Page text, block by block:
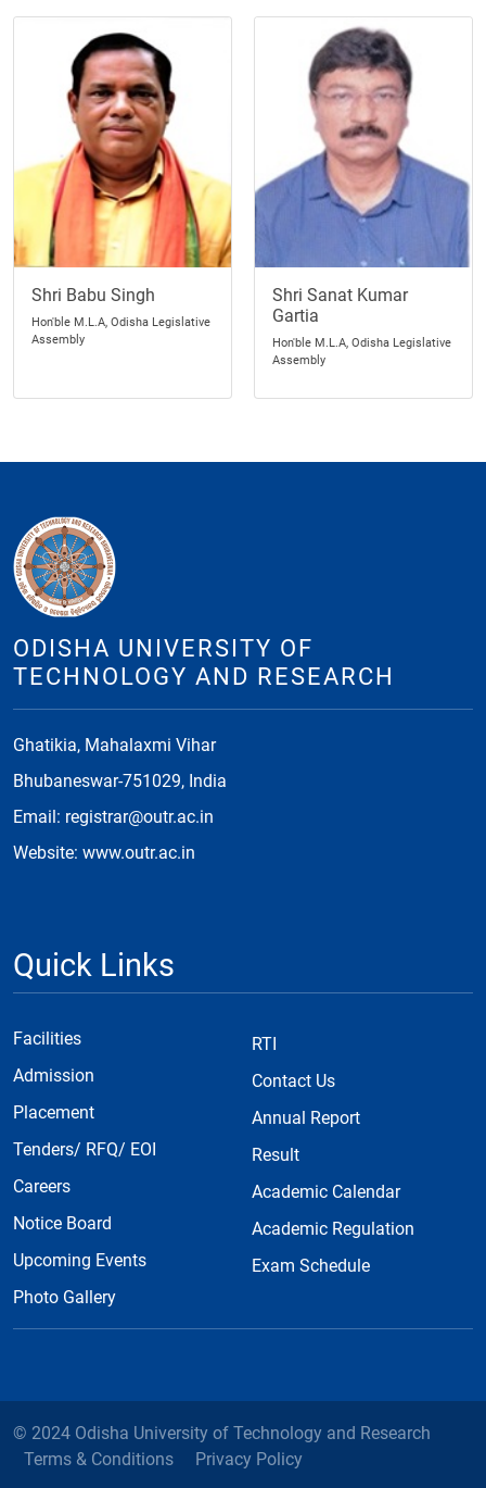
Shri Babu Singh
Hon'ble M.L.A, Odisha Legislative
Assembly
Shri Sanat Kumar
Gartia
Hon'ble M.L.A, Odisha Legislative
Assembly
ODISHA UNIVERSITY OF
TECHNOLOGY AND RESEARCH
Ghatikia, Mahalaxmi Vihar
Bhubaneswar-751029, India
Email: registrar@outr.ac.in
Website: www.outr.ac.in
Quick Links
Facilities
Admission
Placement
Tenders/ RFQ/ EOI
Careers
Notice Board
Upcoming Events
Photo Gallery
RTI
Contact Us
Annual Report
Result
Academic Calendar
Academic Regulation
Exam Schedule
© 2024 Odisha University of Technology and Research
Terms & Conditions
Privacy Policy